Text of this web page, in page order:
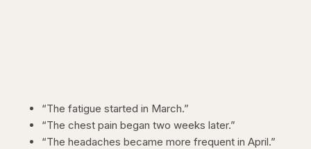
“The fatigue started in March.”
“The chest pain began two weeks later.”
“The headaches became more frequent in April.”